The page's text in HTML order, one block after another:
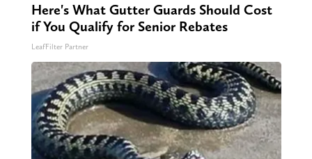
Here's What Gutter Guards Should Cost
if You Qualify for Senior Rebates
LeafFilter Partner